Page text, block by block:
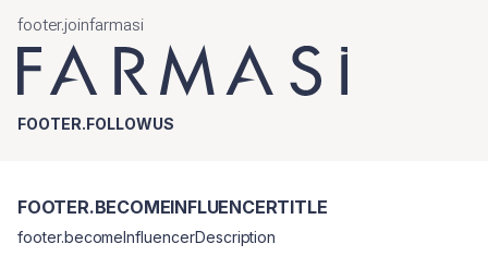
footer.joinfarmasi
FOOTER.FOLLOWUS
FOOTER.BECOMEINFLUENCERTITLE
footer.becomeInfluencerDescription